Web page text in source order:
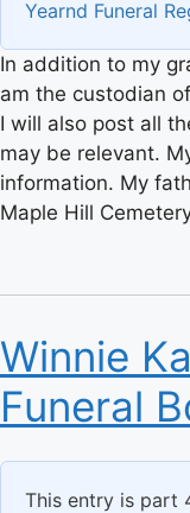
Yearnd Funeral
In addition to my
am the custodian
I will also post all
may be relevant.
information. My
Maple Hill
Winnie
Funeral
This entry is part